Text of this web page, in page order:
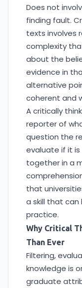
Does not
finding fault.
texts involves
complexity
about the
evidence in
alternative
coherent and
A critically
reporter of
question the
evaluate if it
together in a
that
a skill that
practice.
Why Critical
Than Ever
Filtering,
knowledge is
graduate